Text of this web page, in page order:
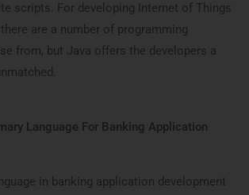
scripts. For developing Internet of Things
are a number of programming
from, but Java offers the developers a
Language For Banking Application
in banking application development